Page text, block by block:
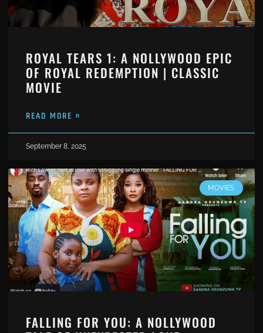
ROYAL TEARS 1: A NOLLYWOOD EPIC
OF ROYAL REDEMPTION | CLASSIC
MOVIE
READ MORE »
September 8, 2025
MOVIES
FALLING FOR YOU: A NOLLYWOOD